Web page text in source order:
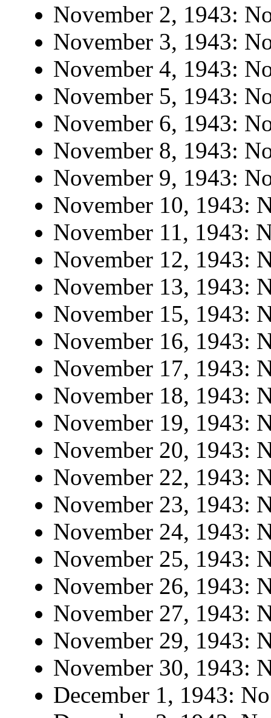
November 2, 1943:
November 3, 1943:
November 4, 1943:
November 5, 1943:
November 6, 1943:
November 8, 1943:
November 9, 1943:
November 10, 1943:
November 11, 1943:
November 12, 1943:
November 13, 1943:
November 15, 1943:
November 16, 1943:
November 17, 1943:
November 18, 1943:
November 19, 1943:
November 20, 1943:
November 22, 1943:
November 23, 1943:
November 24, 1943:
November 25, 1943:
November 26, 1943:
November 27, 1943:
November 29, 1943:
November 30, 1943:
December 1, 1943: